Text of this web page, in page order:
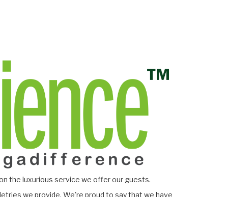
the luxurious service we offer our guests.
we provide. We're proud to say that we have